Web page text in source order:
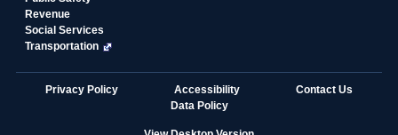
Revenue
Social Services
Transportation
Privacy Policy Accessibility
Contact Us
Data Policy